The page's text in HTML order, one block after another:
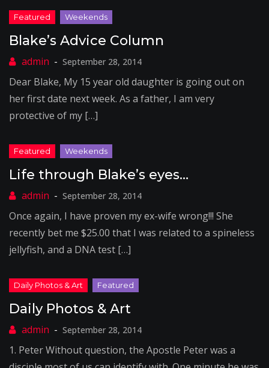
Blake’s Advice Column
September 28, 2014
Dear Blake, My 15 year old daughter is going out on
her first date next week. As a father, I am very
protective of my […]
Life through Blake’s eyes…
September 28, 2014
Once again, I have proven my ex-wife wrong!!! She
recently bet me $25.00 that I was related to a spineless
jellyfish, and a DNA test […]
Daily Photos & Art
September 28, 2014
1. Peter Without question, the Apostle Peter was a